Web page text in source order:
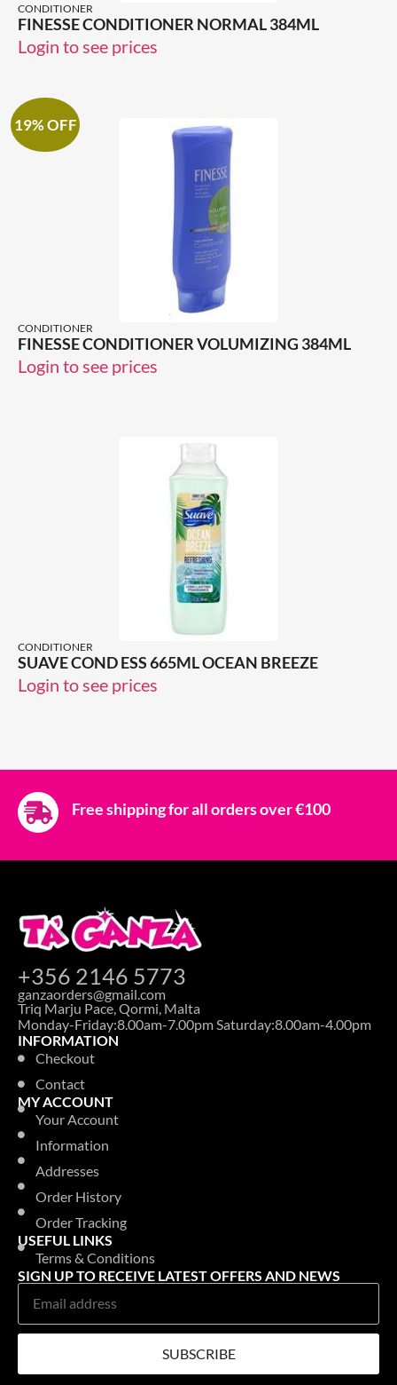
CONDITIONER
FINESSE CONDITIONER NORMAL 384ML
Login to see prices
19% OFF
CONDITIONER
FINESSE CONDITIONER VOLUMIZING 384ML
Login to see prices
CONDITIONER
SUAVE COND ESS 665ML OCEAN BREEZE
Login to see prices
Free shipping for all orders over €100
+356 2146 5773
ganzaorders@gmail.com
Triq Marju Pace, Qormi, Malta
Monday-Friday:8.00am-7.00pm Saturday:8.00am-4.00pm
INFORMATION
Checkout
Contact
MY ACCOUNT
Your Account
Information
Addresses
Order History
Order Tracking
USEFUL LINKS
Terms & Conditions
SIGN UP TO RECEIVE LATEST OFFERS AND NEWS
SUBSCRIBE